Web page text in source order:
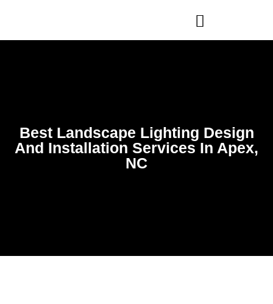
Best Landscape Lighting Design
And Installation Services In Apex,
NC